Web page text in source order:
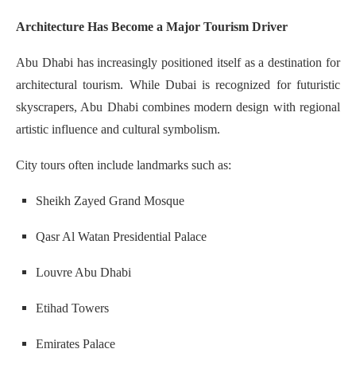
Architecture Has Become a Major Tourism Driver
Abu Dhabi has increasingly positioned itself as a destination for
architectural tourism. While Dubai is recognized for futuristic
skyscrapers, Abu Dhabi combines modern design with regional
artistic influence and cultural symbolism.
City tours often include landmarks such as:
Sheikh Zayed Grand Mosque
Qasr Al Watan Presidential Palace
Louvre Abu Dhabi
Etihad Towers
Emirates Palace